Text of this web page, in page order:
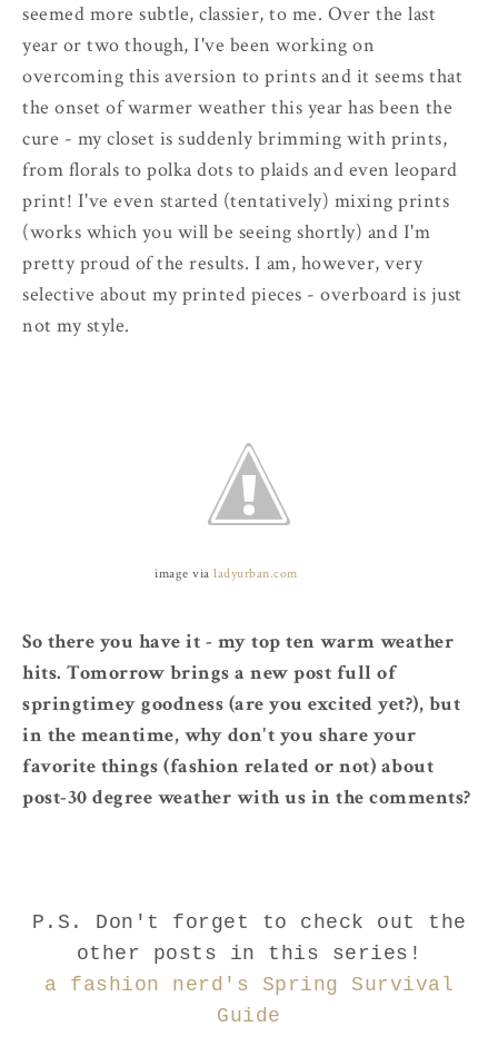
seemed more subtle, classier, to me. Over the last
year or two though, I've been working on
overcoming this aversion to prints and it seems that
the onset of warmer weather this year has been the
cure - my closet is suddenly brimming with prints,
from florals to polka dots to plaids and even leopard
print! I've even started (tentatively) mixing prints
(works which you will be seeing shortly) and I'm
pretty proud of the results. I am, however, very
selective about my printed pieces - overboard is just
not my style.
image via ladyurban.com
So there you have it - my top ten warm weather
hits. Tomorrow brings a new post full of
springtimey goodness (are you excited yet?), but
in the meantime, why don't you share your
favorite things (fashion related or not) about
post-30 degree weather with us in the comments?
P.S. Don't forget to check out the
other posts in this series!
a fashion nerd's Spring Survival
Guide